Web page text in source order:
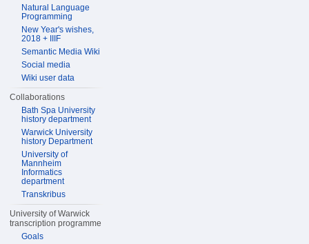
Natural Language
Programming
New Year's wishes,
2018 + IIIF
Semantic Media Wiki
Social media
Wiki user data
Collaborations
Bath Spa University
history department
Warwick University
history Department
University of
Mannheim
Informatics
department
Transkribus
University of Warwick
transcription programme
Goals